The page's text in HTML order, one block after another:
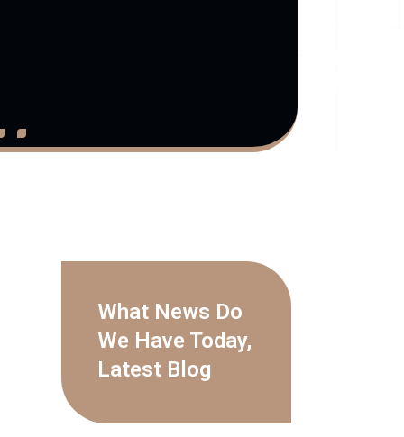
What News Do
We Have Today,
Latest Blog